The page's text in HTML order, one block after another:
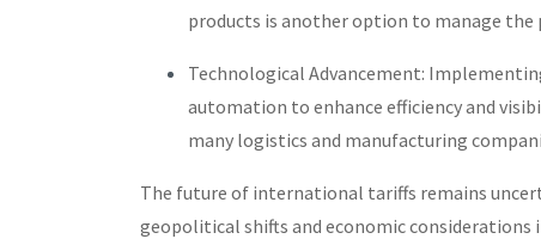
products is another option to manage the
Technological Advancement:
automation to enhance efficiency and
many logistics and manufacturing
The future of international tariffs remains
geopolitical shifts and economic considerations